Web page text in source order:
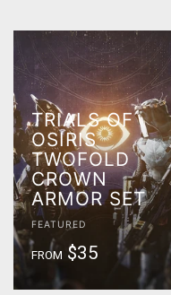
TRIALS OF
OSIRIS
TWOFOLD
CROWN
ARMOR SET
FEATURED
FROM $35